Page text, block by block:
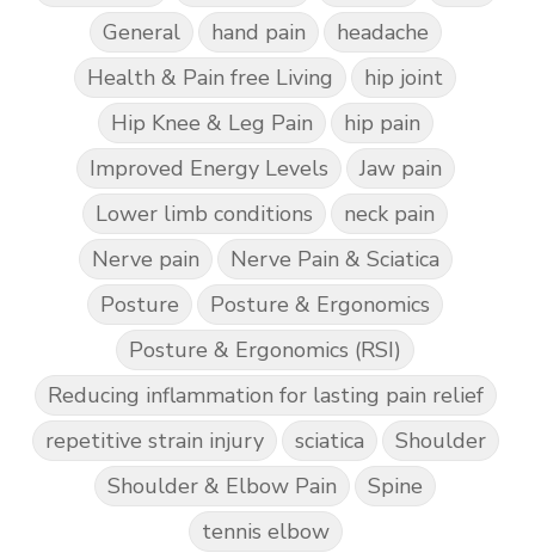
General
hand pain
headache
Health & Pain free Living
hip joint
Hip Knee & Leg Pain
hip pain
Improved Energy Levels
Jaw pain
Lower limb conditions
neck pain
Nerve pain
Nerve Pain & Sciatica
Posture
Posture & Ergonomics
Posture & Ergonomics (RSI)
Reducing inflammation for lasting pain relief
repetitive strain injury
sciatica
Shoulder
Shoulder & Elbow Pain
Spine
tennis elbow